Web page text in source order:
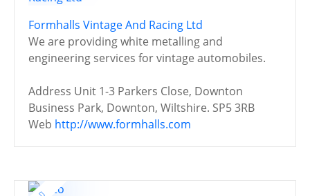
Formhalls Vintage And Racing Ltd
We are providing white metalling and
engineering services for vintage automobiles.
Address Unit 1-3 Parkers Close, Downton
Business Park, Downton, Wiltshire. SP5 3RB
Web http://www.formhalls.com